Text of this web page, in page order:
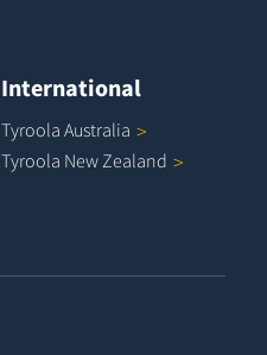
International
Tyroola Australia
Tyroola NewZealand